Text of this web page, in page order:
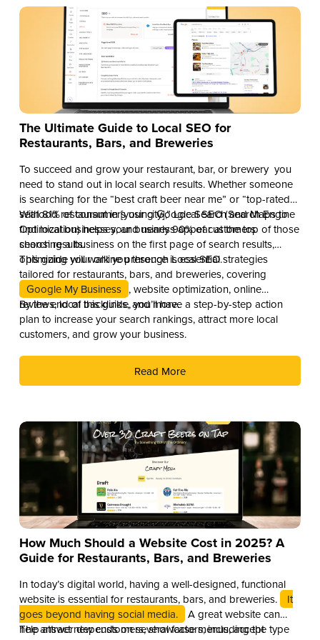
The Ultimate Guide to Local SEO for
Restaurants, Bars, and Breweries
To succeed and grow your restaurant, bar, or brewery you
need to stand out in local search results. Whether someone
is searching for the “best craft beer near me” or “top-rated
seafood restaurant in [your city],” Local SEO (Search Engine
Optimization) helps your business appear at the top of those
search results.
With 81% of consumers using Google Search and Maps to
find local businesses, and nearly 90% of customers
choosing a business on the first page of search results,
optimizing your online presence is essential.
This guide will walk you through Local SEO strategies
tailored for restaurants, bars, and breweries, covering
Google My Business , website optimization, online
reviews, local backlinks, and more.
By the end of this guide, you’ll have a step-by-step action
plan to increase your search rankings, attract more local
customers, and grow your business.
Read More
How Much Should a Website Cost in 2025? A
Guide for Restaurants, Bars, and Breweries
In today’s digital world, having a well-designed, functional
website is essential for restaurants, bars, and breweries.
It
goes beyond having social media.
A great website can
help attract new customers, showcase menus, accept
The answer depends on several factors, including the type